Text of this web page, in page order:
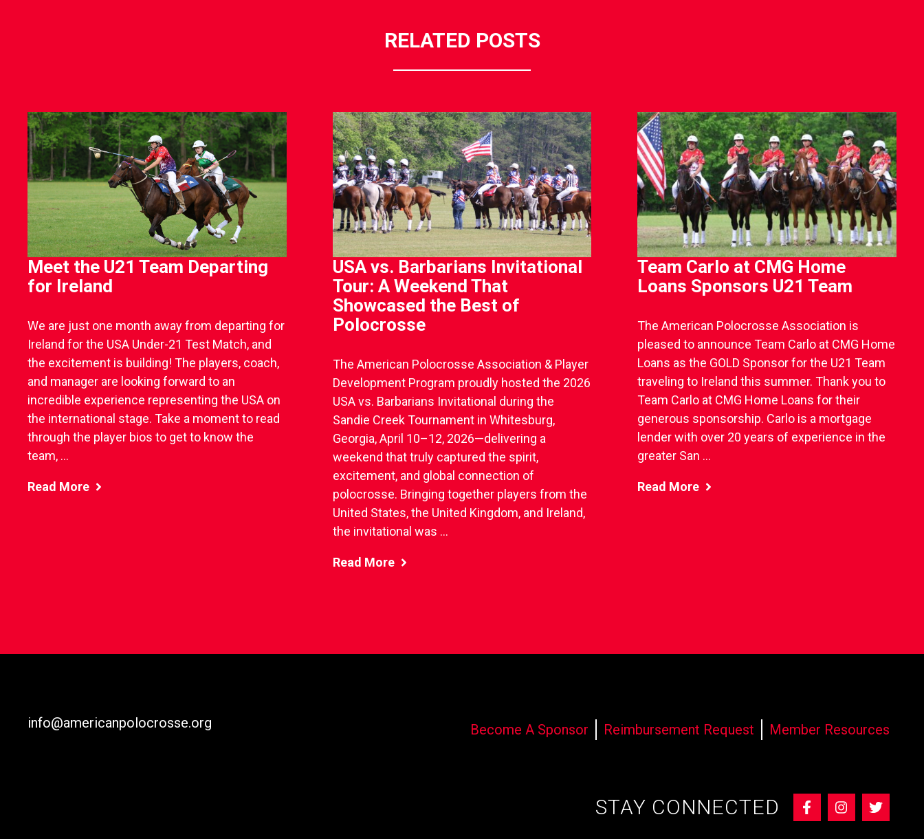
RELATED POSTS
Meet the U21 Team Departing
for Ireland
We are just one month away from departing for
Ireland for the USA Under-21 Test Match, and
the excitement is building! The players, coach,
and manager are looking forward to an
incredible experience representing the USA on
the international stage. Take a moment to read
through the player bios to get to know the
team, ...
Read More
USA vs. Barbarians Invitational
Tour: A Weekend That
Showcased the Best of
Polocrosse
The American Polocrosse Association & Player
Development Program proudly hosted the 2026
USA vs. Barbarians Invitational during the
Sandie Creek Tournament in Whitesburg,
Georgia, April 10–12, 2026—delivering a
weekend that truly captured the spirit,
excitement, and global connection of
polocrosse. Bringing together players from the
United States, the United Kingdom, and Ireland,
the invitational was ...
Read More
Team Carlo at CMG Home
Loans Sponsors U21 Team
The American Polocrosse Association is
pleased to announce Team Carlo at CMG Home
Loans as the GOLD Sponsor for the U21 Team
traveling to Ireland this summer. Thank you to
Team Carlo at CMG Home Loans for their
generous sponsorship. Carlo is a mortgage
lender with over 20 years of experience in the
greater San ...
Read More
info@americanpolocrosse.org Become A Sponsor Reimbursement Request Member Resources
STAY CONNECTED